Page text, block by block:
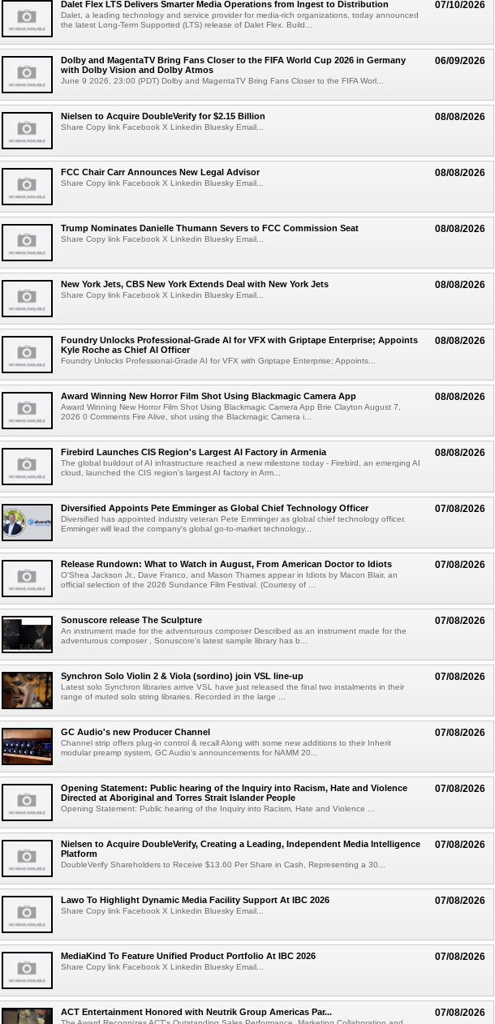
07/10/2026
Dalet Flex LTS Delivers Smarter Media Operations from Ingest to Distribution
Dalet, a leading technology and service provider for media-rich organizations, today announced
the latest Long-Term Supported (LTS) release of Dalet Flex. Build...
06/09/2026
Dolby and MagentaTV Bring Fans Closer to the FIFA World Cup 2026 in Germany
with Dolby Vision and Dolby Atmos
June 9 2026, 23:00 (PDT) Dolby and MagentaTV Bring Fans Closer to the FIFA Worl...
08/08/2026
Nielsen to Acquire DoubleVerify for $2.15 Billion
Share Copy link Facebook X Linkedin Bluesky Email...
08/08/2026
FCC Chair Carr Announces New Legal Advisor
Share Copy link Facebook X Linkedin Bluesky Email...
08/08/2026
Trump Nominates Danielle Thumann Severs to FCC Commission Seat
Share Copy link Facebook X Linkedin Bluesky Email...
08/08/2026
New York Jets, CBS New York Extends Deal with New York Jets
Share Copy link Facebook X Linkedin Bluesky Email...
08/08/2026
Foundry Unlocks Professional-Grade AI for VFX with Griptape Enterprise; Appoints
Kyle Roche as Chief AI Officer
Foundry Unlocks Professional-Grade AI for VFX with Griptape Enterprise; Appoints...
08/08/2026
Award Winning New Horror Film Shot Using Blackmagic Camera App
Award Winning New Horror Film Shot Using Blackmagic Camera App Brie Clayton August 7,
2026 0 Comments Fire Alive, shot using the Blackmagic Camera i...
08/08/2026
Firebird Launches CIS Region's Largest AI Factory in Armenia
The global buildout of AI infrastructure reached a new milestone today - Firebird, an emerging AI
cloud, launched the CIS region's largest AI factory in Arm...
07/08/2026
Diversified Appoints Pete Emminger as Global Chief Technology Officer
Diversified has appointed industry veteran Pete Emminger as global chief technology officer.
Emminger will lead the company's global go-to-market technology...
07/08/2026
Release Rundown: What to Watch in August, From American Doctor to Idiots
O'Shea Jackson Jr., Dave Franco, and Mason Thames appear in Idiots by Macon Blair, an
official selection of the 2026 Sundance Film Festival. (Courtesy of ...
07/08/2026
Sonuscore release The Sculpture
An instrument made for the adventurous composer Described as an instrument made for the
adventurous composer , Sonuscore's latest sample library has b...
07/08/2026
Synchron Solo Violin 2 & Viola (sordino) join VSL line-up
Latest solo Synchron libraries arrive VSL have just released the final two instalments in their
range of muted solo string libraries. Recorded in the large ...
07/08/2026
GC Audio's new Producer Channel
Channel strip offers plug-in control & recall Along with some new additions to their Inherit
modular preamp system, GC Audio's announcements for NAMM 20...
07/08/2026
Opening Statement: Public hearing of the Inquiry into Racism, Hate and Violence
Directed at Aboriginal and Torres Strait Islander People
Opening Statement: Public hearing of the Inquiry into Racism, Hate and Violence ...
07/08/2026
Nielsen to Acquire DoubleVerify, Creating a Leading, Independent Media Intelligence
Platform
DoubleVerify Shareholders to Receive $13.60 Per Share in Cash, Representing a 30...
07/08/2026
Lawo To Highlight Dynamic Media Facility Support At IBC 2026
Share Copy link Facebook X Linkedin Bluesky Email...
07/08/2026
MediaKind To Feature Unified Product Portfolio At IBC 2026
Share Copy link Facebook X Linkedin Bluesky Email...
07/08/2026
ACT Entertainment Honored with Neutrik Group Americas Par...